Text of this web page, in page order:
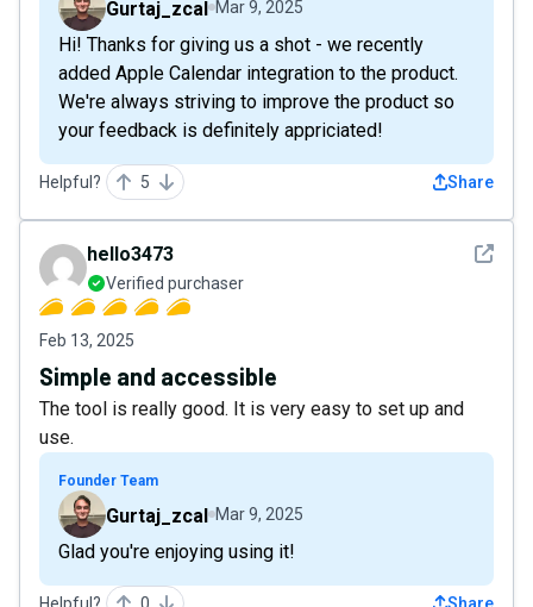
Gurtaj_zcal Mar 9, 2025
Hi! Thanks for giving us a shot - we recently
added Apple Calendar integration to the product.
We're always striving to improve the product so
your feedback is definitely appriciated!
Helpful? 5 Share
See
hello3473
Verified purchaser
Feb 13, 2025
Simple and accessible
The tool is really good. It is very easy to set up and
use.
Founder Team
Gurtaj_zcal Mar 9, 2025
Glad you're enjoying using it!